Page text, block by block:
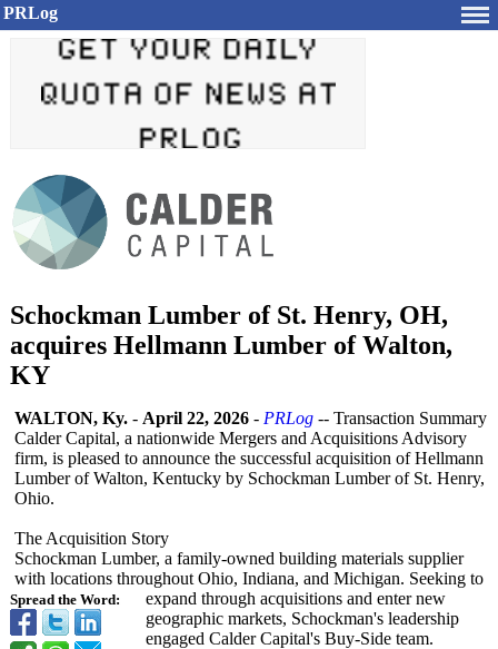
PRLog
Schockman Lumber of St. Henry, OH,
acquires Hellmann Lumber of Walton,
KY
Spread the Word:
WALTON, Ky. - April 22, 2026 - PRLog -- Transaction Summary
Calder Capital, a nationwide Mergers and Acquisitions Advisory
firm, is pleased to announce the successful acquisition of Hellmann
Lumber of Walton, Kentucky by Schockman Lumber of St. Henry,
Ohio.
The Acquisition Story
Schockman Lumber, a family-owned building materials supplier
with locations throughout Ohio, Indiana, and Michigan. Seeking to
expand through acquisitions and enter new
geographic markets, Schockman's leadership
engaged Calder Capital's Buy-Side team.